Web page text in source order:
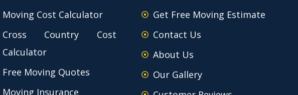
Moving Cost Calculator
Cross Country Cost
Calculator
Free Moving Quotes
Moving Insurance
Get Free Moving Estimate
Contact Us
About Us
Our Gallery